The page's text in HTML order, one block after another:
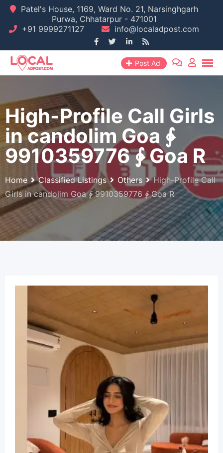
Skip
content
Patel's House, 1169, Ward No. 21, Narsinghgarh
Purwa, Chhatarpur - 471001
+91 9999271127
info@localadpost.com
Post Ad
High-Profile Call Girls
in candolim Goa ∳
9910359776 ∳ Goa R
Home Classified Listings Others
High-Profile Call
Girls in candolim Goa ∳ 9910359776 ∳ Goa R